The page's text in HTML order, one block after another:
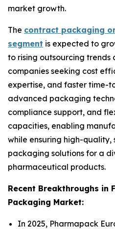
market growth.
The contract packaging
segment is expected to
to rising outsourcing
companies seeking cost
expertise, and faster time-
advanced packaging
compliance support, and
capacities, enabling
while ensuring high-quality,
packaging solutions for a
pharmaceutical products.
Recent Breakthroughs in
Packaging Market:
In 2025, Pharmapack